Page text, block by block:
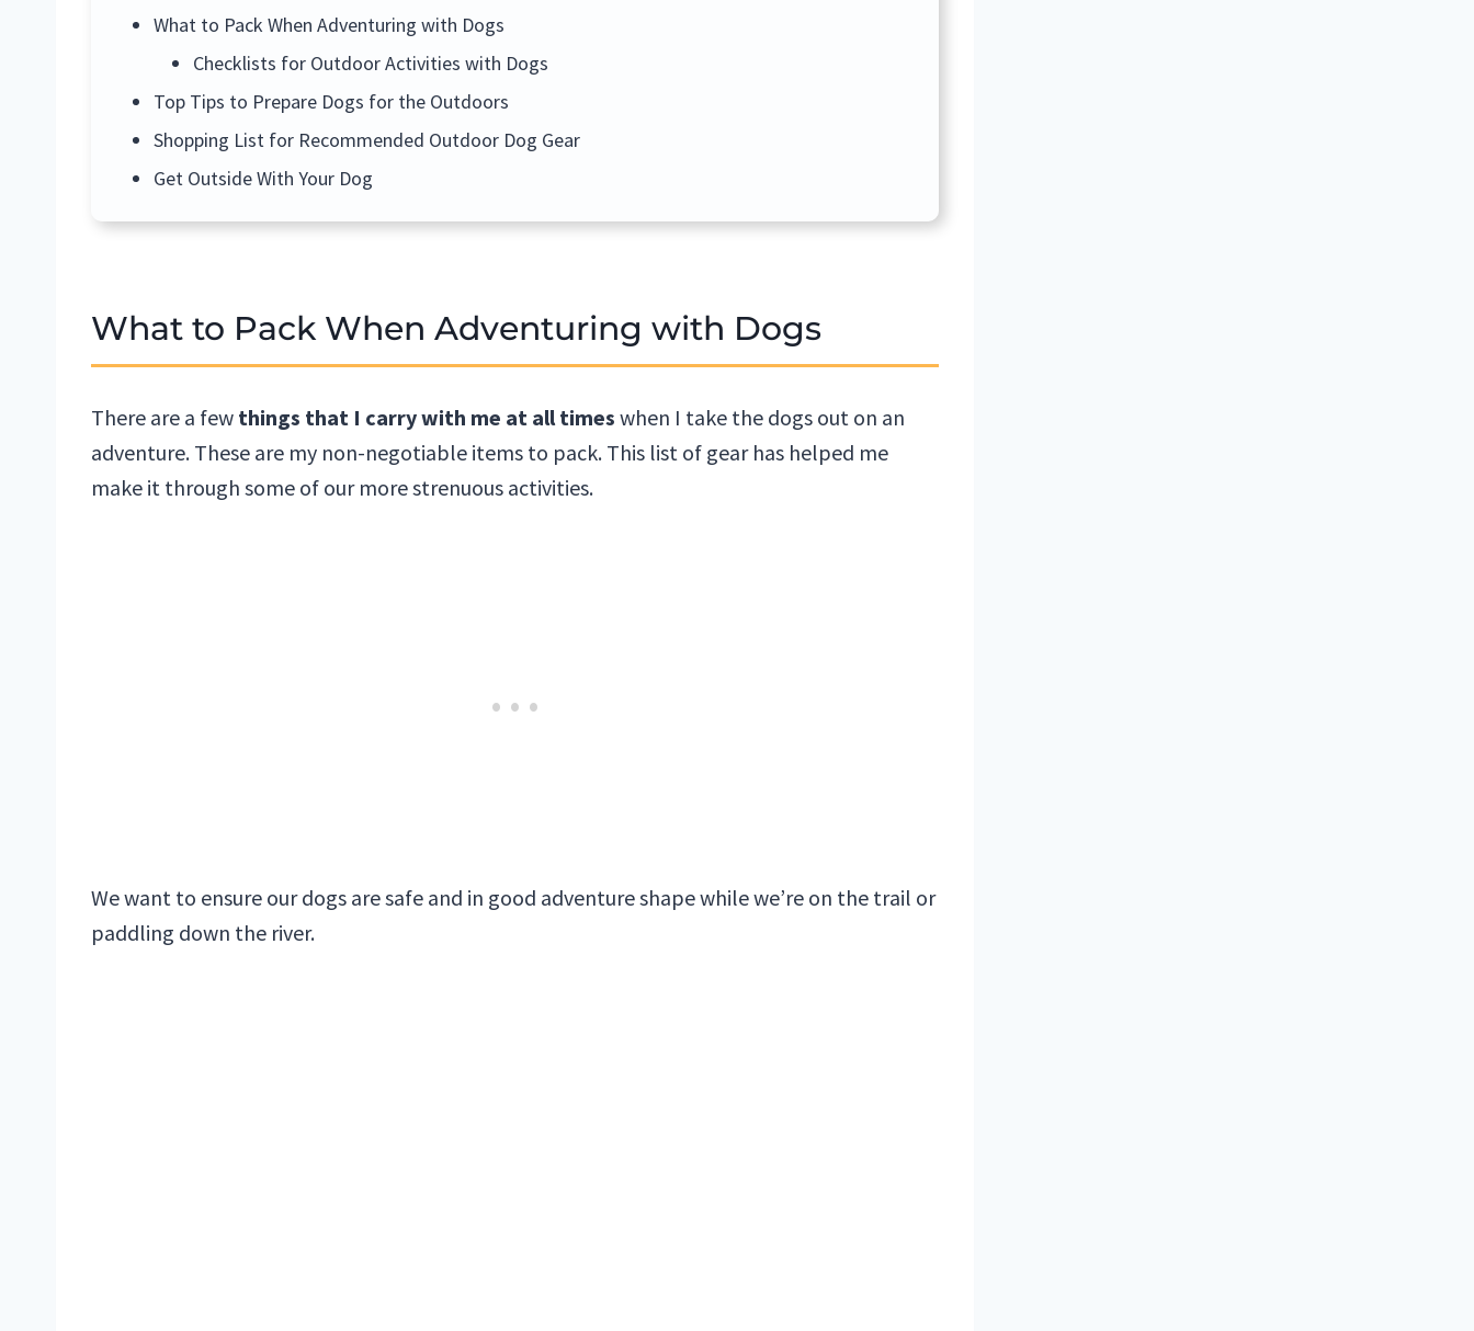
What to Pack When Adventuring with Dogs
Checklists for Outdoor Activities with Dogs
Top Tips to Prepare Dogs for the Outdoors
Shopping List for Recommended Outdoor Dog Gear
Get Outside With Your Dog
What to Pack When Adventuring with Dogs
There are a few things that I carry with me at all times when I take the dogs out on an
adventure. These are my non-negotiable items to pack. This list of gear has helped me
make it through some of our more strenuous activities.
We want to ensure our dogs are safe and in good adventure shape while we’re on the trail or
paddling down the river.